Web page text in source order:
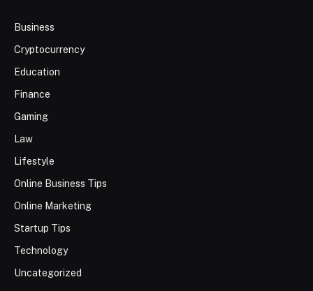
Business
Cryptocurrency
Education
Finance
Gaming
Law
Lifestyle
Online Business Tips
Online Marketing
Startup Tips
Technology
Uncategorized